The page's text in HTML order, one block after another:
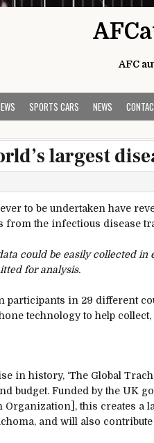
AFC
SPORTS CARS NEWS
largest
to be undertaken have
from the infectious disease
could be easily collected in
for analysis.
in 29 different
technology to help
in history, ‘The Global
budget. Funded by the UK
Organization], this creates a
and will also